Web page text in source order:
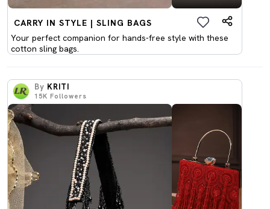
CARRY IN STYLE | SLING BAGS
Your perfect companion for hands-free style with these
cotton sling bags.
By KRITI
15K Followers